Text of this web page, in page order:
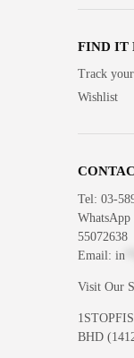
FIND IT
Track
Wishlist
Tel: 03-
WhatsApp
55072638
Email: in
Visit Our
BHD